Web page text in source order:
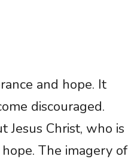
and hope. It
discouraged.
Jesus Christ, who is
The imagery of